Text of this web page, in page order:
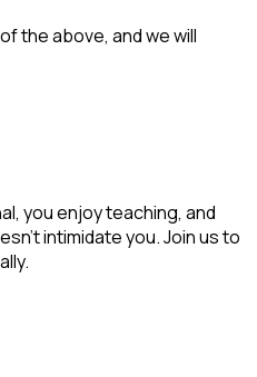
the above, and we will
you enjoy teaching, and
intimidate you. Join us to